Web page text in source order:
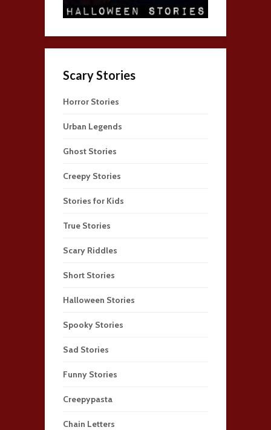
Scary Stories
Horror Stories
Urban Legends
Ghost Stories
Creepy Stories
Stories for Kids
True Stories
Scary Riddles
Short Stories
Halloween Stories
Spooky Stories
Sad Stories
Funny Stories
Creepypasta
Chain Letters